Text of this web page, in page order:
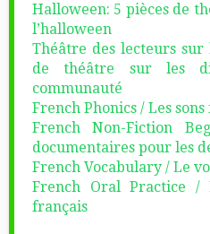
Halloween: 5 pièces de
l’halloween
Théâtre des lecteurs sur
de théâtre sur les
communauté
French Phonics / Les
French Non-Fiction
documentaires pour les
French Vocabulary / Le
French Oral Practice
français